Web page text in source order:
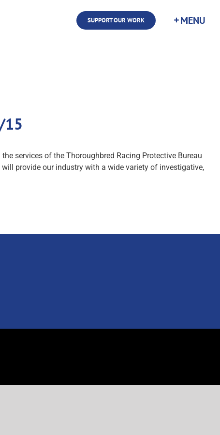
SUPPORT OUR WORK
15
services of the Thoroughbred Racing Protective Bureau
provide our industry with a wide variety of investigative,